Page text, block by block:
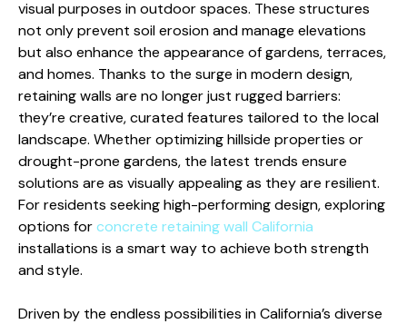
visual purposes in outdoor spaces. These structures
not only prevent soil erosion and manage elevations
but also enhance the appearance of gardens, terraces,
and homes. Thanks to the surge in modern design,
retaining walls are no longer just rugged barriers:
they’re creative, curated features tailored to the local
landscape. Whether optimizing hillside properties or
drought-prone gardens, the latest trends ensure
solutions are as visually appealing as they are resilient.
For residents seeking high-performing design, exploring
options forconcrete retaining wall California
installations is a smart way to achieve both strength
and style.
Driven by the endless possibilities in California’s diverse